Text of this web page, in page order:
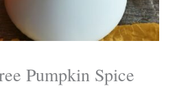
Pumpkin Spice